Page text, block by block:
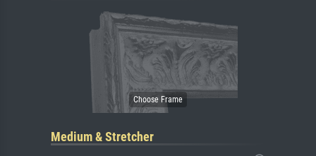
Medium & Stretcher